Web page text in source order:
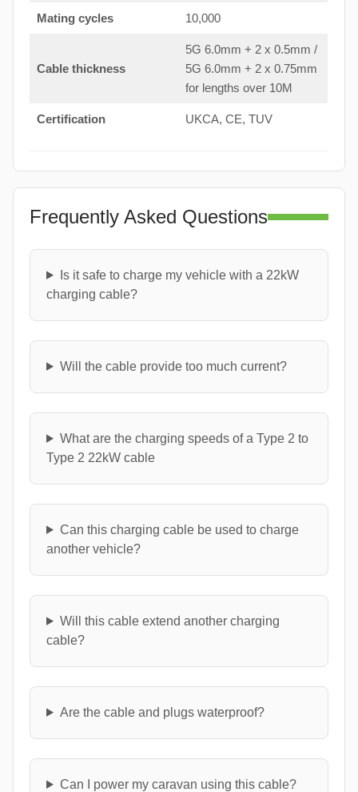
Mating cycles 10,000
Cable thickness
5G 6.0mm + 2 x 0.5mm /
5G 6.0mm + 2 x 0.75mm
for lengths over 10M
Certification UKCA, CE, TUV
Frequently Asked Questions
Is it safe to charge my vehicle with a 22kW
charging cable?
Will the cable provide too much current?
What are the charging speeds of a Type 2 to
Type 2 22kW cable
Can this charging cable be used to charge
another vehicle?
Will this cable extend another charging
cable?
Are the cable and plugs waterproof?
Can I power my caravan using this cable?